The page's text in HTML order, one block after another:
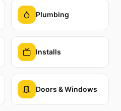
Plumbing
Installs
Doors & Windows